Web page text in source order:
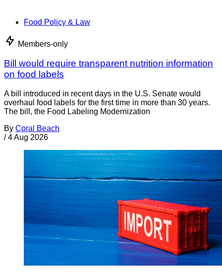
Food Policy & Law
Members-only
Bill would require transparent nutrition information
on food labels
A bill introduced in recent days in the U.S. Senate would
overhaul food labels for the first time in more than 30 years.
The bill, the Food Labeling Modernization
By Coral Beach
/ 4 Aug 2026